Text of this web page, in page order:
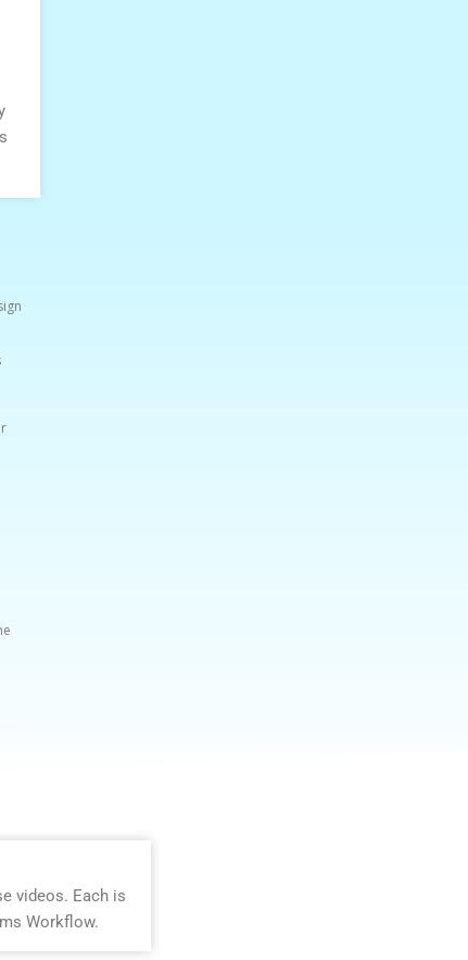
videos. Each is
Workflow.